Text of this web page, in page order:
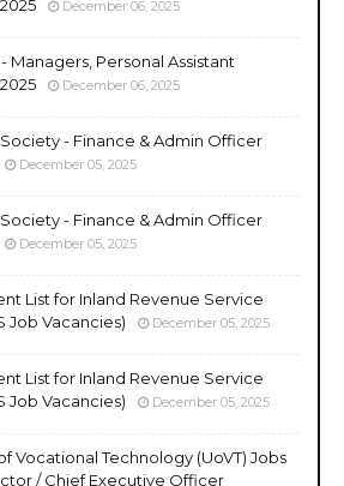
December 06, 2025
Managers, Personal Assistant
December 06, 2025
- Finance & Admin Officer
December 05, 2025
- Finance & Admin Officer
December 05, 2025
List for Inland Revenue Service
Job Vacancies)
December 05, 2025
List for Inland Revenue Service
Job Vacancies)
December 05, 2025
Vocational Technology (UoVT) Jobs
/ Chief Executive Officer